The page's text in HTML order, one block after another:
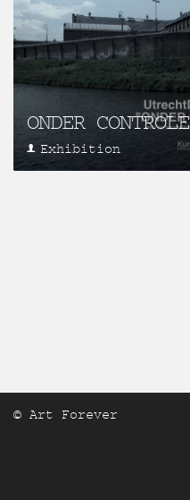
ONDER CONTROLE
Exhibition
© Art Forever